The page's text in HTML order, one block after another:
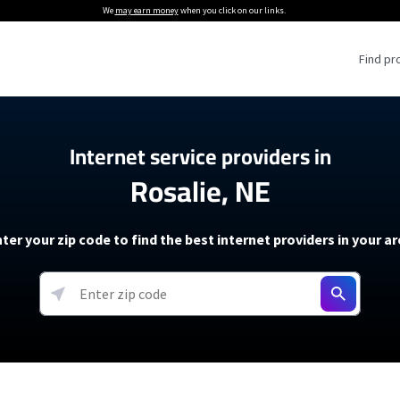
We may earn moneywhen you click on our links.
Find
Providers
Providers
soon)
5G Home Internet
T-Mobile 5G Home Internet
Verizon 5G Home Internet
AT&T Internet Air
Internet Plans
About The Amazon Leo Beta
Under 30 Minutes
How to Get Wi-Fi For an RV
How to fix slow internet
Starlink Mini Review
resources →
Internet service providers in
Rosalie, NE
your zip code to find the best internet providers in your